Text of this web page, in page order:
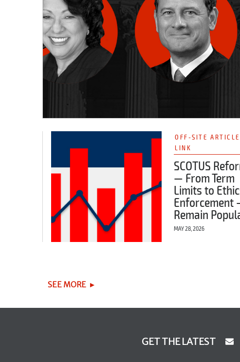
OFF-SITE ARTICLE
LINK
SCOTUS
— From Term
Limits to
Enforcement
Remain
MAY 28, 2026
SEE MORE
GET THE LATEST